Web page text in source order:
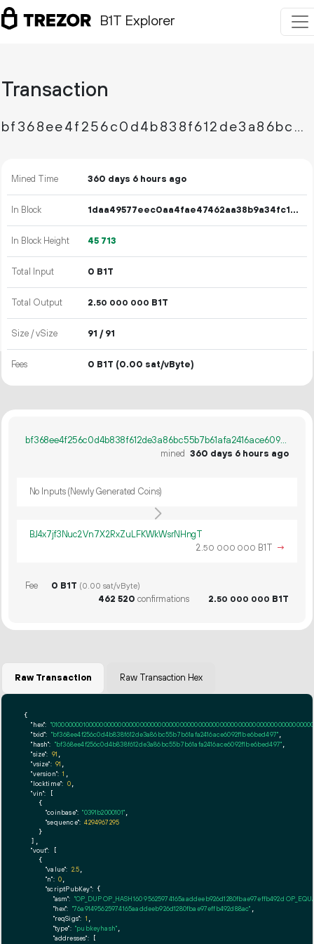
B1T Explorer
Transaction
bf368ee4f256c0d4b838f612de3a86bc55b7b61afa2416ace6092f1be6bed497
Mined Time 360 days 6 hours ago
In Block 1daa49577eec0aa4fae47462aa38b9a34fc1af97a0bd458f482f7f554f2f8cd1
In Block Height 45 713
Total Input 0 B1T
Total Output 2.50 000 000 B1T
Size / vSize 91 / 91
Fees 0 B1T (0.00 sat/vByte)
bf368ee4f256c0d4b838f612de3a86bc55b7b61afa2416ace6092f1be6bed497
mined 360 days 6 hours ago
No Inputs (Newly Generated Coins)
BJ4x7jf3Nuc2Vn7X2RxZuLFKWkWsrNHngT
2.50 000 000 B1T →
Fee 0 B1T (0.00 sat/vByte)
462 520 confirmations 2.50 000 000 B1T
Raw Transaction Raw Transaction Hex
{
"hex":
"txid": "bf368ee4f256c0d4b838f612de3a86bc55b7b61afa2416ace6092f1be6bed497"
"hash": "bf368ee4f256c0d4b838f612de3a86bc55b7b61afa2416ace6092f1be6bed497"
"size": 91
"vsize": 91
"version": 1
"locktime": 0,
"vin": [
    {
"coinbase": "0391b2000101"
"sequence": 4294967295
    }
  ],
"vout": [
    {
"value": 2.5
"n": 0
"scriptPubKey": {
"asm": "OP_DUP OP_HASH160 95625974165aaddeeb926d1280fbae97effb492d
"hex": "76a91495625974165aaddeeb926d1280fbae97effb492d88ac"
"reqSigs": 1
"type": "pubkeyhash"
"addresses": [